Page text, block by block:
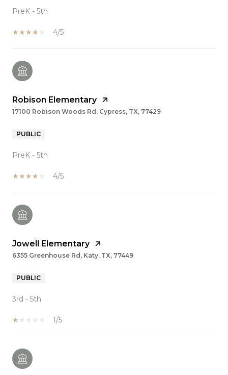
PreK - 5th
4/5
Robison Elementary
17100 Robison Woods Rd, Cypress, TX, 77429
PUBLIC
PreK - 5th
4/5
Jowell Elementary
6355 Greenhouse Rd, Katy, TX, 77449
PUBLIC
3rd - 5th
1/5